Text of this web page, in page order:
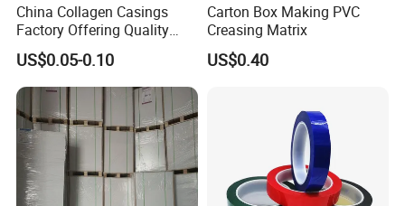
China Collagen Casings
Factory Offering Quality
Products for Different
Sausages
US$0.05-0.10
Carton Box Making PVC
Creasing Matrix
US$0.40